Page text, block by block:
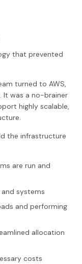
that prevented
turned to AWS,
It was a no-brainer
highly scalable,
the infrastructure
are run and
systems
and performing
allocation
costs